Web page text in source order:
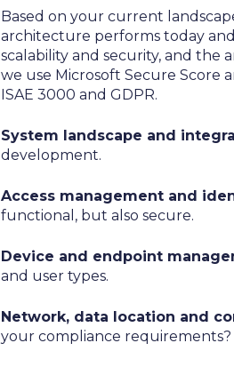
Based on your current
architecture performs today
scalability and security, and the
we use Microsoft Secure Score
ISAE 3000 and GDPR.
System landscape and
development.
Access management and
functional, but also secure.
Device and endpoint
and user types.
Network, data location and
your compliance requirements?